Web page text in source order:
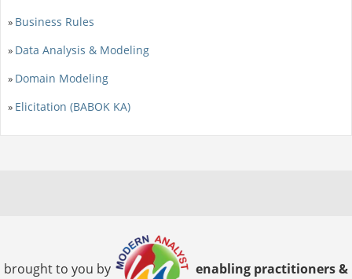
» Business Rules
» Data Analysis & Modeling
» Domain Modeling
» Elicitation (BABOK KA)
brought to you by enabling practitioners &